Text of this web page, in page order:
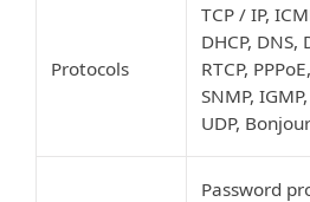
Protocols
TCP / IP,
DHCP, DNS,
RTCP,
SNMP,
UDP, Bonjour
Password